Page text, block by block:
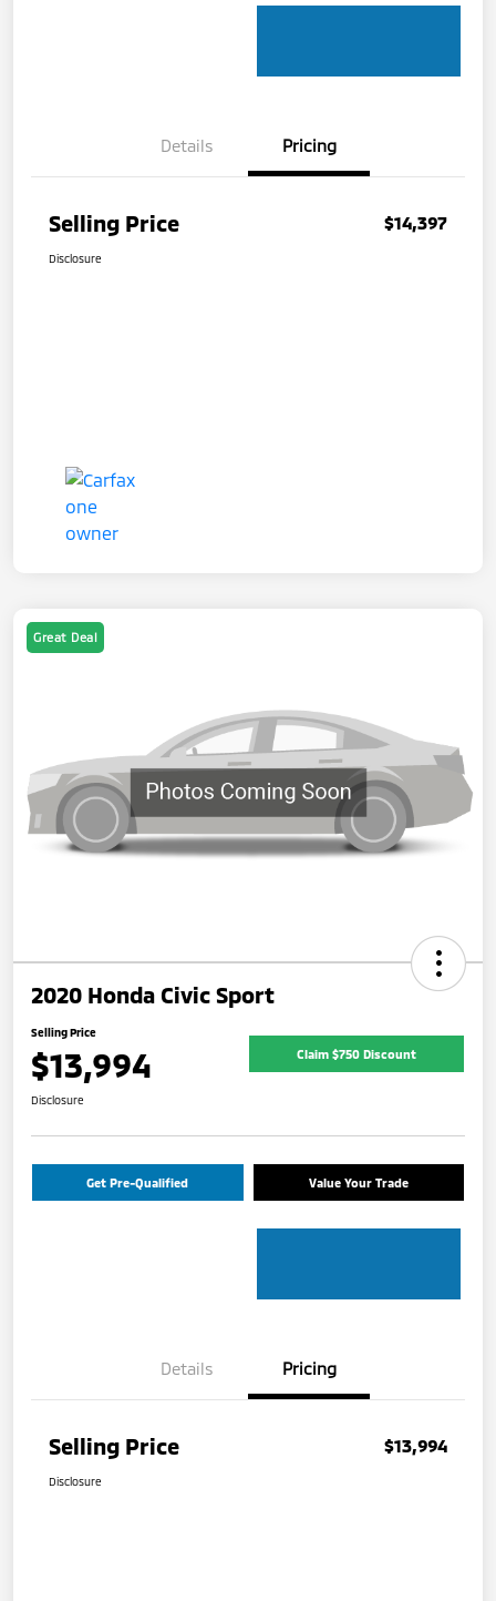
Details Pricing
Selling Price $14,397
Disclosure
Great Deal
2020 Honda Civic Sport
Selling Price
$13,994 Claim $750 Discount
Disclosure
Get Pre-Qualified Value Your Trade
Details Pricing
Selling Price $13,994
Disclosure